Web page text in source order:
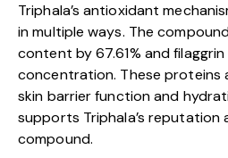
Triphala’s antioxidant
in multiple ways. The
content by 67.61% and filaggrin
concentration. These proteins
skin barrier function and
supports Triphala’s reputation
compound.